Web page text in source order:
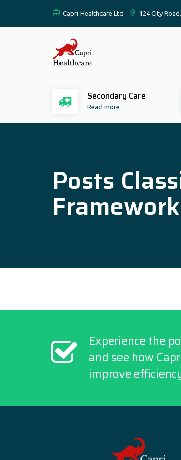
Capri Healthcare Ltd 124 City
Secondary Care
Read more
Posts
Experience the
and see how
improve